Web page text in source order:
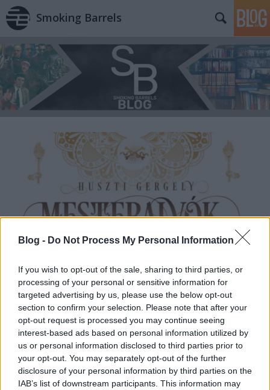
Blog - Do Not Process My Personal Information
If you wish to opt-out of the sale, sharing to third parties, or
processing of your personal or sensitive information for
targeted advertising by us, please use the below opt-out
section to confirm your selection. Please note that after your
opt-out request is processed you may continue seeing
interest-based ads based on personal information utilized by
us or personal information disclosed to third parties prior to
your opt-out. You may separately opt-out of the further
disclosure of your personal information by third parties on the
IAB’s list of downstream participants. This information may
Smoking Barrels
Könyvkritika: Huszti Gergely:
Mesteralvók viadala (2020)
WTF? Tényleg vége van?
FilmBaráth•2021. augusztus 04.